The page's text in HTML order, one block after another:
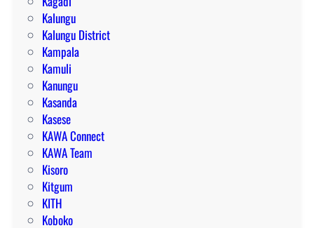
Kalungu
Kalungu District
Kampala
Kamuli
Kanungu
Kasanda
Kasese
KAWA Connect
KAWA Team
Kisoro
Kitgum
KITH
Koboko